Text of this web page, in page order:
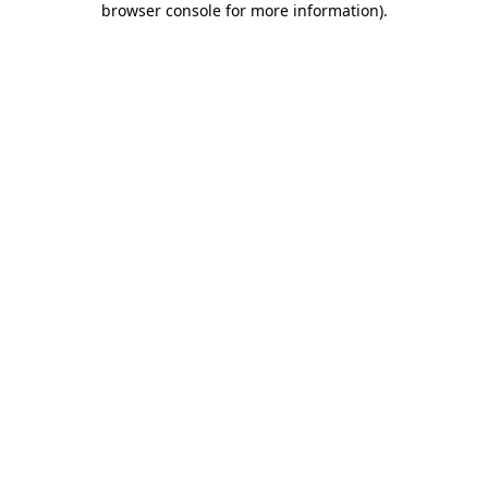
browser console for more information).